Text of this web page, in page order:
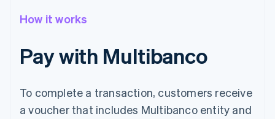
How it works
Pay with Multibanco
To complete a transaction, customers receive
a voucher that includes Multibanco entity and